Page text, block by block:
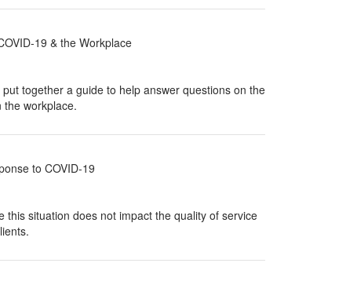
19 & the Workplace
together a guide to help answer questions on the
workplace.
to COVID-19
this situation does not impact the quality of service